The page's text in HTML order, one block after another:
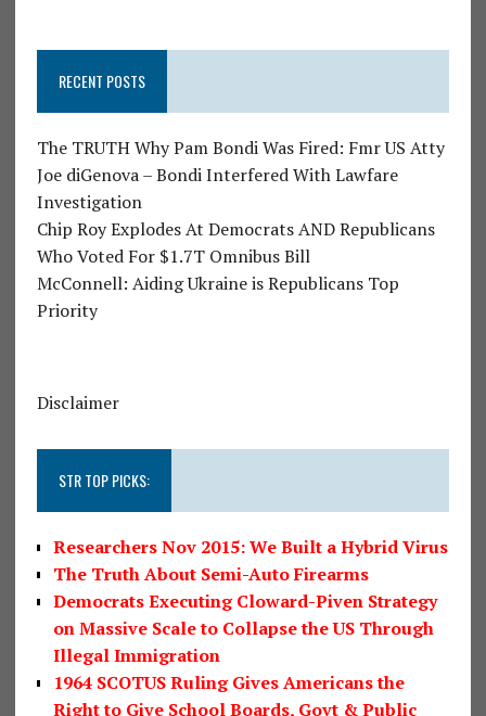
RECENT POSTS
The TRUTH Why Pam Bondi Was Fired: Fmr US Atty
Joe diGenova – Bondi Interfered With Lawfare
Investigation
Chip Roy Explodes At Democrats AND Republicans
Who Voted For $1.7T Omnibus Bill
McConnell: Aiding Ukraine is Republicans Top
Priority
Disclaimer
STR TOP PICKS:
Researchers Nov 2015: We Built a Hybrid Virus
The Truth About Semi-Auto Firearms
Democrats Executing Cloward-Piven Strategy
on Massive Scale to Collapse the US Through
Illegal Immigration
1964 SCOTUS Ruling Gives Americans the
Right to Give School Boards, Govt & Public